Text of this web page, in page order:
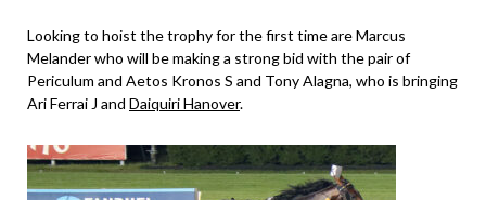
Looking to hoist the trophy for the first time are Marcus
Melander who will be making a strong bid with the pair of
Periculum and Aetos Kronos S and Tony Alagna, who is bringing
Ari Ferrai J and Daiquiri Hanover.